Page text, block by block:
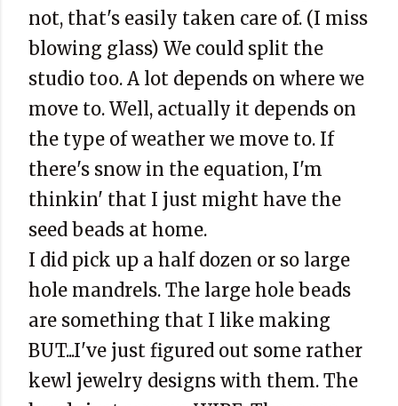
not, that's easily taken care of. (I miss
blowing glass) We could split the
studio too. A lot depends on where we
move to. Well, actually it depends on
the type of weather we move to. If
there's snow in the equation, I'm
thinkin' that I just might have the
seed beads at home.
I did pick up a half dozen or so large
hole mandrels. The large hole beads
are something that I like making
BUT...I've just figured out some rather
kewl jewelry designs with them. The